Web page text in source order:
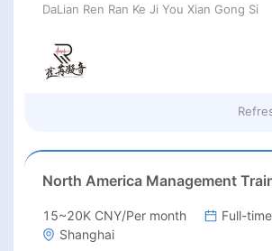
DaLian Ren Ran Ke Ji You Xian Gong Si
North America Management
15~20K CNY/Per month
Full-time
Shanghai